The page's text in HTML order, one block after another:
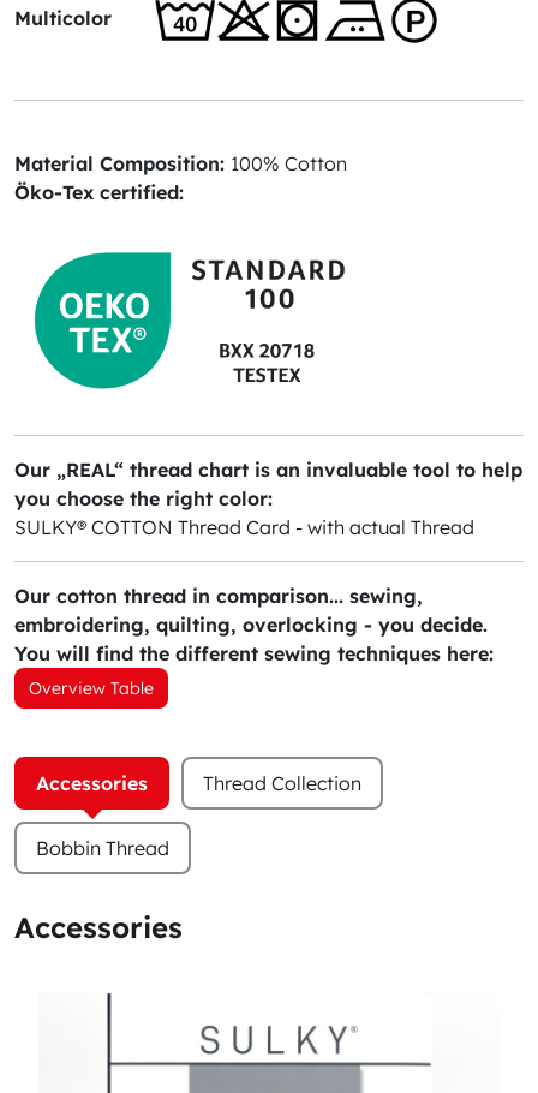
Multicolor
Material Composition: 100% Cotton
Öko-Tex certified:
Our „REAL“ thread chart is an invaluable tool to help
you choose the right color:
SULKY® COTTON Thread Card - with actual Thread
Our cotton thread in comparison... sewing,
embroidering, quilting, overlocking - you decide.
You will find the different sewing techniques here:
Overview Table
Accessories Thread Collection
Bobbin Thread
Accessories